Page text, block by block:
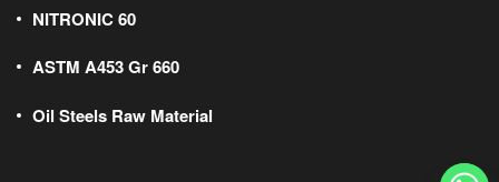
NITRONIC 60
ASTM A453 Gr 660
Oil Steels Raw Material